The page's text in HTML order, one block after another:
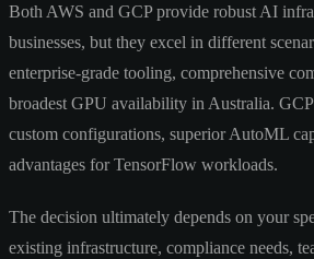
Both AWS and GCP provide robust AI
businesses, but they excel in different
enterprise-grade tooling, comprehensive
broadest GPU availability in Australia.
custom configurations, superior AutoML
advantages for TensorFlow workloads.
The decision ultimately depends on your
existing infrastructure, compliance needs,